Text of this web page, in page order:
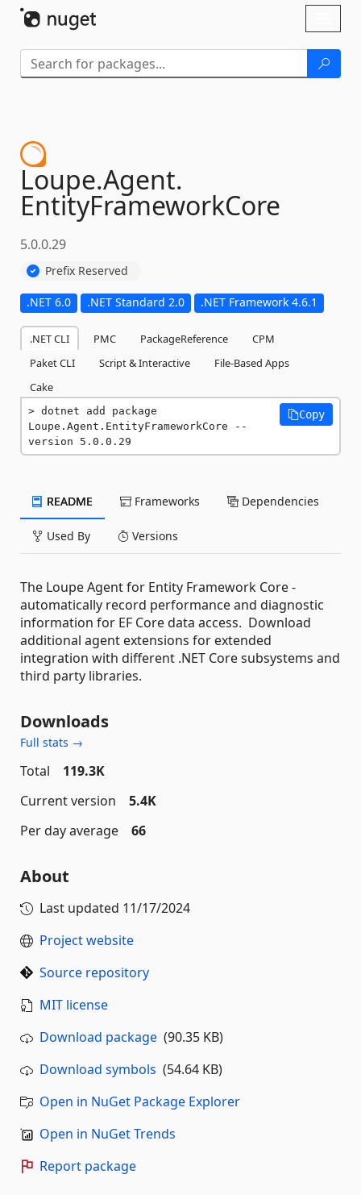
Loupe.Agent.
EntityFrameworkCore
5.0.0.29
Prefix Reserved
.NET 6.0 .NET Standard 2.0 .NET Framework 4.6.1
.NET CLI PMC PackageReference
CPM
Paket CLI
Script & Interactive
File-Based Apps
Cake
dotnet add package
Loupe.Agent.EntityFrameworkCore --
version 5.0.0.29
Copy
README Frameworks Dependencies
Used By Versions
The Loupe Agent for Entity Framework Core -
automatically record performance and diagnostic
information for EF Core data access. Download
additional agent extensions for extended
integration with different .NET Core subsystems and
third party libraries.
Downloads
Full stats →
Total
119.3K
Current version
5.4K
Per day average
66
About
Last updated 11/17/2024
Project website
Source repository
MIT license
Download package (90.35 KB)
Download symbols (54.64 KB)
Open in NuGet Package Explorer
Open in NuGet Trends
Report package